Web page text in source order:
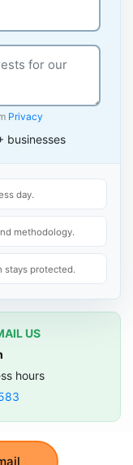
Privacy
businesses
day.
methodology.
stays protected.
US
hours